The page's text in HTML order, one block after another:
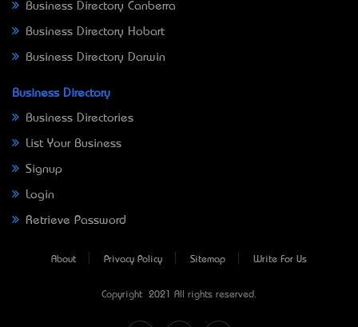
Business Directory Canberra
Business Directory Hobart
Business Directory Darwin
Business Directory
Business Directories
List Your Business
Signup
Login
Retrieve Password
About Privacy Policy Sitemap Write For Us
Copyright © 2021 All rights reserved.